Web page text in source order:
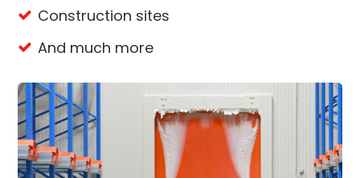
Construction sites
And much more